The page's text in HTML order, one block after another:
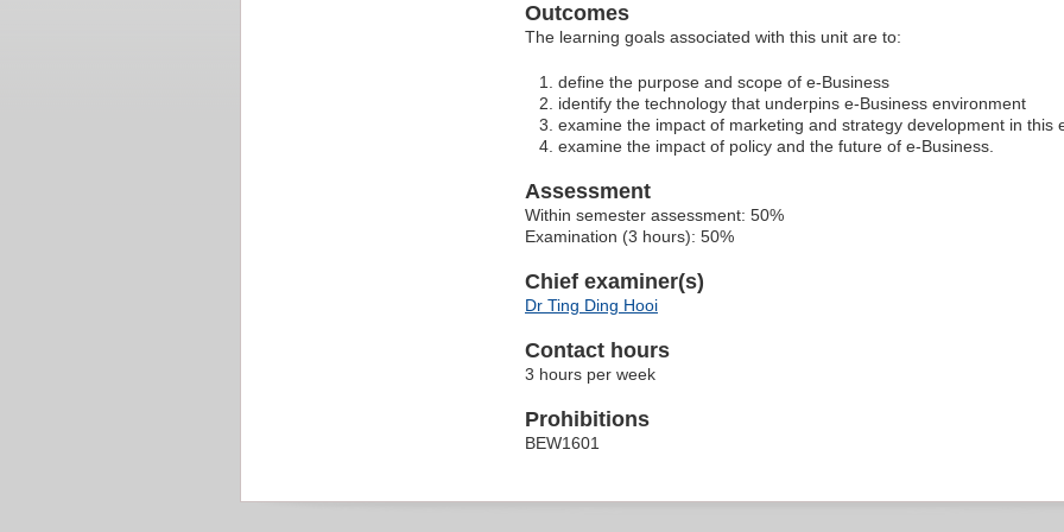
Outcomes
The learning goals associated with this unit are to:
define the purpose and scope of e-Business
identify the technology that underpins e-Business environment
examine the impact of marketing and strategy development in this
examine the impact of policy and the future of e-Business.
Assessment
Within semester assessment: 50%
Examination (3 hours): 50%
Chief examiner(s)
Dr Ting Ding Hooi
Contact hours
3 hours per week
Prohibitions
BEW1601